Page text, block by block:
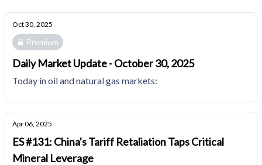
Oct 30, 2025
Premium
Daily Market Update - October 30, 2025
Today in oil and natural gas markets:
Apr 06, 2025
ES #131: China's Tariff Retaliation Taps Critical
Mineral Leverage